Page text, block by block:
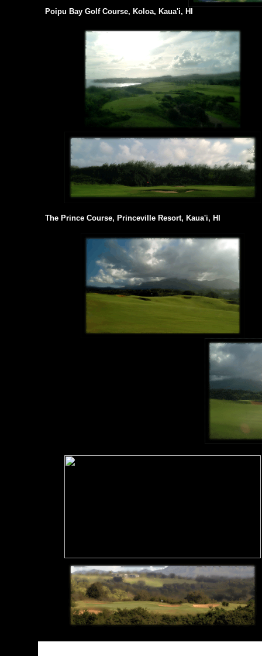
Poipu Bay Golf Course, Koloa, Kaua'i, HI
The Prince Course, Princeville Resort, Kaua'i, HI